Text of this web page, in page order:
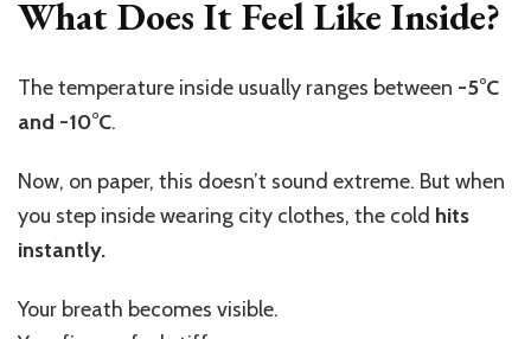
What Does It Feel Like Inside?
The temperature inside usually ranges between -5°C
and -10°C.
Now, on paper, this doesn’t sound extreme. But when
you step inside wearing city clothes, the cold hits
instantly.
Your breath becomes visible.